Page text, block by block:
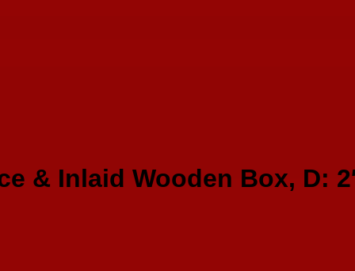
& Inlaid Wooden Box, D: